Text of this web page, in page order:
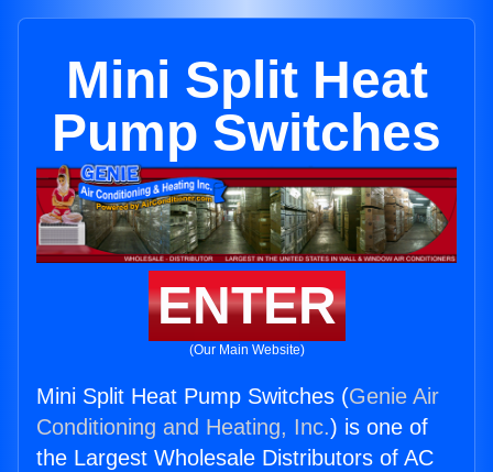
Mini Split Heat
Pump Switches
ENTER
(Our Main Website)
Mini Split Heat Pump Switches (Genie Air
Conditioning and Heating, Inc.) is one of
the Largest Wholesale Distributors of AC